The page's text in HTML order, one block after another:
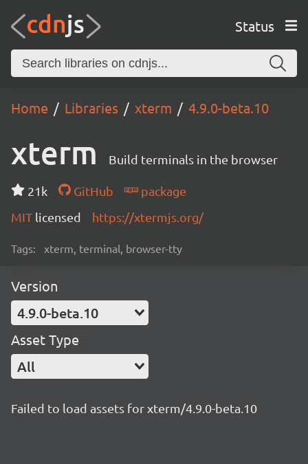
Status
Home Libraries xterm 4.9.0-beta.10
xterm Build terminals in the browser
21k GitHub
package
MIT licensed https://xtermjs.org/
Tags: xterm, terminal, browser-tty
Version
4.9.0-beta.10
Asset Type
All
Failed to load assets for xterm/4.9.0-beta.10